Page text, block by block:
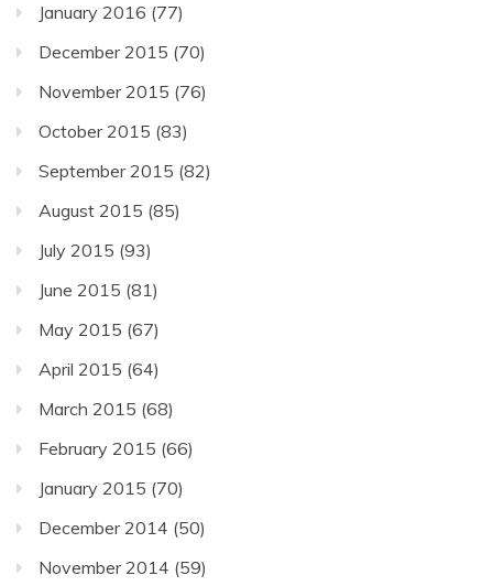
January 2016 (77)
December 2015 (70)
November 2015 (76)
October 2015 (83)
September 2015 (82)
August 2015 (85)
July 2015 (93)
June 2015 (81)
May 2015 (67)
April 2015 (64)
March 2015 (68)
February 2015 (66)
January 2015 (70)
December 2014 (50)
November 2014 (59)